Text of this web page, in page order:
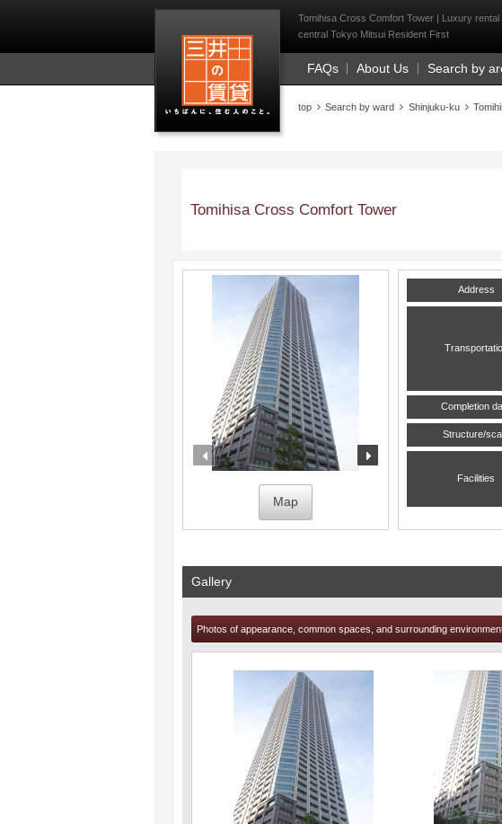
Mitsui Resident First
Tomihisa Cross Comfort Tower | Luxury
central Tokyo Mitsui Resident First
FAQs About Us Search by
top Search by ward Shinjuku-ku
Tomihisa Cross Comfort Tower
prev
Map
Address
Completion
Structure/
Facilities
Gallery
Photos of appearance, common spaces, and surrounding